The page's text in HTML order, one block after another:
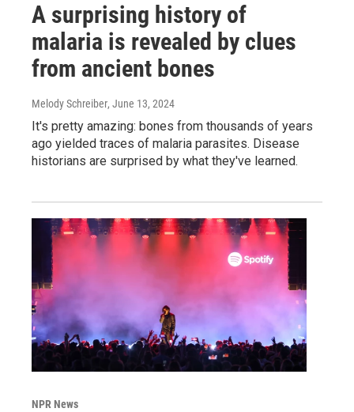
A surprising history of
malaria is revealed by clues
from ancient bones
Melody Schreiber, June 13, 2024
It's pretty amazing: bones from thousands of years
ago yielded traces of malaria parasites. Disease
historians are surprised by what they've learned.
NPR News